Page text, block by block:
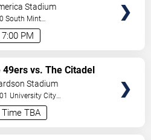
7:00 PM
Houston Texans
Stadium
South Mint
NC,US
Time TBA
49ers vs. The Citadel
Stadium
University City
,NC,US